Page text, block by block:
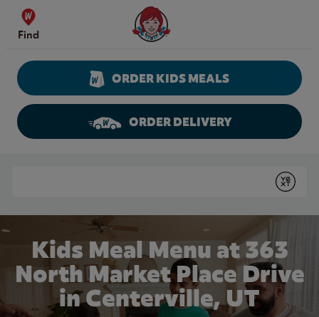
Skip to content
Find
Wendy's Website Home
ORDER KIDS MEALS
ORDER DELIVERY
Submit
Kids Meal Menu at 363
North Market Place Drive
in Centerville, UT